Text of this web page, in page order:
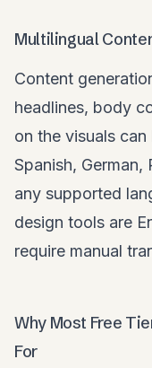
Multilingual
Content
headlines, body
on the visuals
Spanish,
any supported
design tools are
require manual
Why Most Free
For